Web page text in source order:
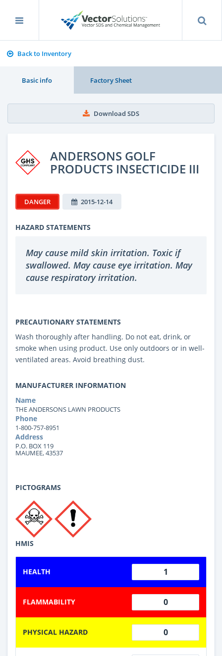
Back to Inventory
Basic info Factory Sheet
Download SDS
ANDERSONS GOLF
PRODUCTS INSECTICIDE III
DANGER 2015-12-14
HAZARD STATEMENTS
May cause mild skin irritation. Toxic if
swallowed. May cause eye irritation. May
cause respiratory irritation.
PRECAUTIONARY STATEMENTS
Wash thoroughly after handling. Do not eat, drink, or
smoke when using product. Use only outdoors or in well-
ventilated areas. Avoid breathing dust.
MANUFACTURER INFORMATION
Name
THE ANDERSONS LAWN PRODUCTS
Phone
1-800-757-8951
Address
P.O. BOX 119
MAUMEE, 43537
PICTOGRAMS
HMIS
HEALTH 1
FLAMMABILITY 0
PHYSICAL HAZARD 0